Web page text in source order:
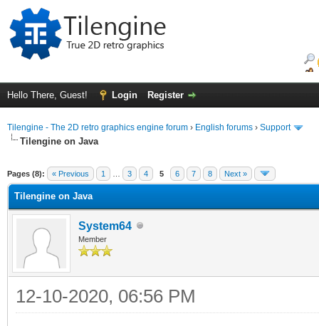
Hello There, Guest! Login Register
Tilengine - The 2D retro graphics engine forum › English forums › Support
Tilengine on Java
Pages (8): « Previous 1 3 4 5 6 7 8 Next »
Tilengine on Java
System64
Member
12-10-2020, 06:56 PM